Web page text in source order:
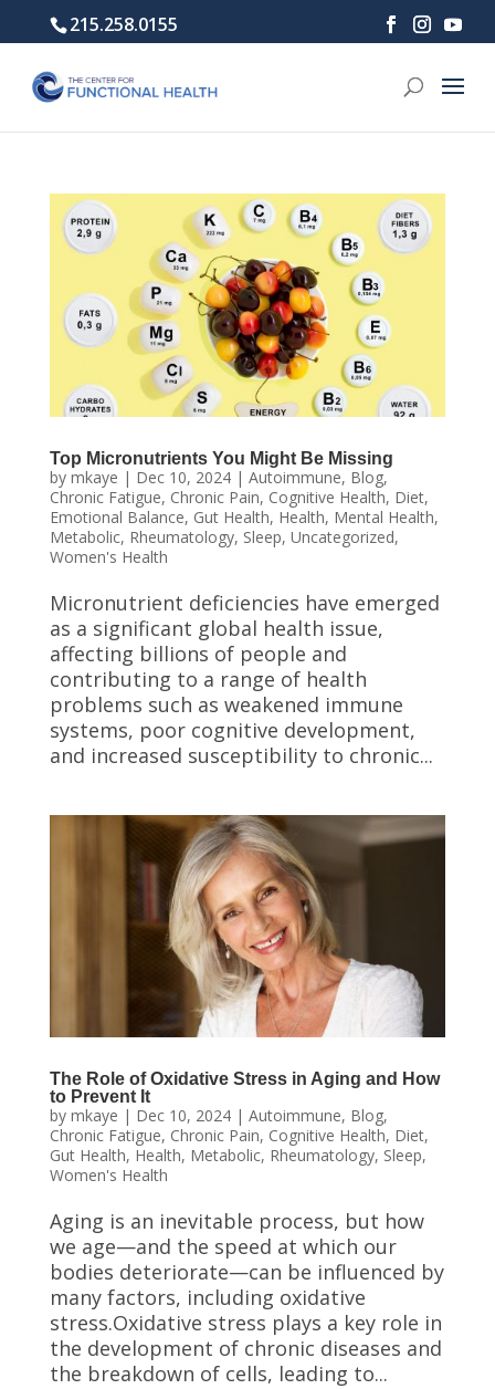
215.258.0155
Top Micronutrients You Might Be Missing
by mkaye | Dec 10, 2024| Autoimmune, Blog,
Chronic Fatigue, Chronic Pain, Cognitive Health, Diet,
Emotional Balance, Gut Health, Health, Mental Health,
Metabolic, Rheumatology, Sleep, Uncategorized,
Women's Health
Micronutrient deficiencies have emerged
as a significant global health issue,
affecting billions of people and
contributing to a range of health
problems such as weakened immune
systems, poor cognitive development,
and increased susceptibility to chronic...
The Role of Oxidative Stress in Aging and How
to Prevent It
by mkaye | Dec 10, 2024| Autoimmune, Blog,
Chronic Fatigue, Chronic Pain, Cognitive Health, Diet,
Gut Health, Health, Metabolic, Rheumatology, Sleep,
Women's Health
Aging is an inevitable process, but how
we age—and the speed at which our
bodies deteriorate—can be influenced by
many factors, including oxidative
stress.Oxidative stress plays a key role in
the development of chronic diseases and
the breakdown of cells, leading to...